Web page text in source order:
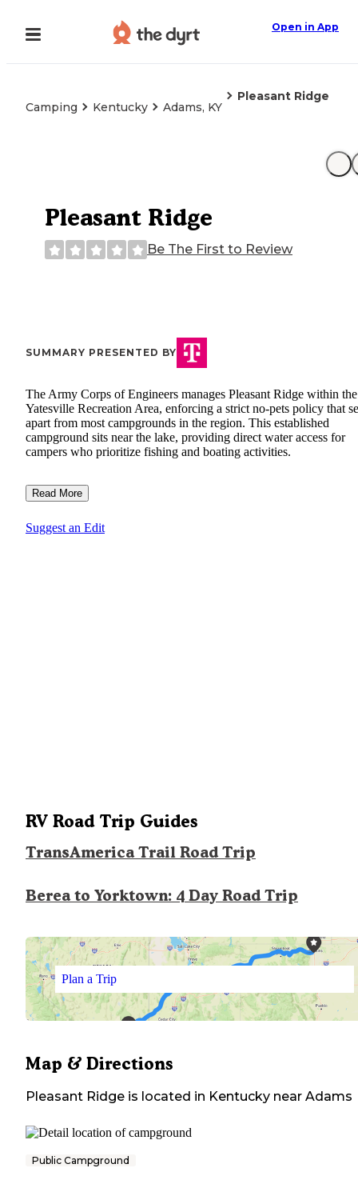
Open in App
Camping Kentucky Adams, KY
Pleasant Ridge
Pleasant Ridge
Be The First to Review
SUMMARY PRESENTED BY
The Army Corps of Engineers manages Pleasant Ridge within the
Yatesville Recreation Area, enforcing a strict no-pets policy that
apart from most campgrounds in the region. This established
campground sits near the lake, providing direct water access for
campers who prioritize fishing and boating activities.
Read More
Suggest an Edit
RV Road Trip Guides
TransAmerica Trail Road Trip
Berea to Yorktown: 4 Day Road Trip
Plan a Trip
Map & Directions
Pleasant Ridge is located in Kentucky near Adams
Public Campground